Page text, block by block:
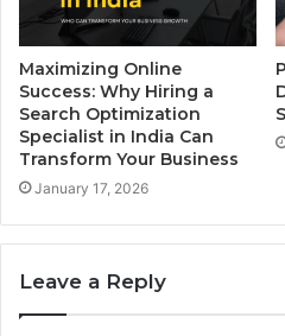
Maximizing Online
Success: Why Hiring a
Search Optimization
Specialist in India Can
Transform Your Business
January 17, 2026
Leave a Reply